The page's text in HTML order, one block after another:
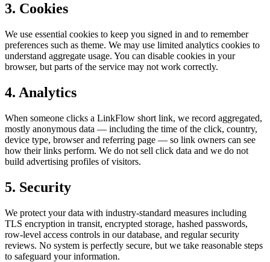
3. Cookies
We use essential cookies to keep you signed in and to remember
preferences such as theme. We may use limited analytics cookies to
understand aggregate usage. You can disable cookies in your
browser, but parts of the service may not work correctly.
4. Analytics
When someone clicks a LinkFlow short link, we record aggregated,
mostly anonymous data — including the time of the click, country,
device type, browser and referring page — so link owners can see
how their links perform. We do not sell click data and we do not
build advertising profiles of visitors.
5. Security
We protect your data with industry-standard measures including
TLS encryption in transit, encrypted storage, hashed passwords,
row-level access controls in our database, and regular security
reviews. No system is perfectly secure, but we take reasonable steps
to safeguard your information.